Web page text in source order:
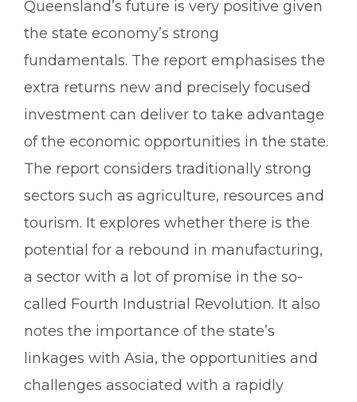
Queensland’s future is very positive given
the state economy’s strong
fundamentals. The report emphasises the
extra returns new and precisely focused
investment can deliver to take advantage
of the economic opportunities in the state.
The report considers traditionally strong
sectors such as agriculture, resources and
tourism. It explores whether there is the
potential for a rebound in manufacturing,
a sector with a lot of promise in the so-
called Fourth Industrial Revolution. It also
notes the importance of the state’s
linkages with Asia, the opportunities and
challenges associated with a rapidly